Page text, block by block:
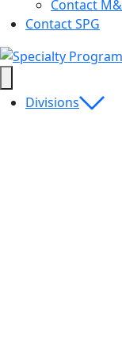
Contact
Contact SPG
Divisions